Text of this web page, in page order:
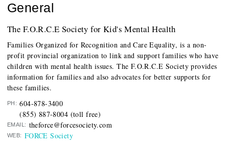
General
The F.O.R.C.E Society for Kid's Mental Health
Families Organized for Recognition and Care Equality, is a non-
profit provincial organization to link and support families who have
children with mental health issues. The F.O.R.C.E Society provides
information for families and also advocates for better supports for
these families.
PH: 604-878-3400
(855) 887-8004 (toll free)
EMAIL: theforce@forcesociety.com
WEB: FORCE Society